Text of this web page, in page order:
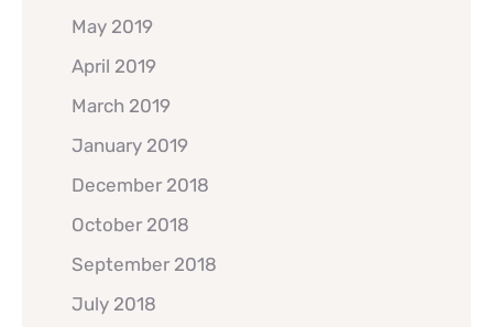
May 2019
April 2019
March 2019
January 2019
December 2018
October 2018
September 2018
July 2018